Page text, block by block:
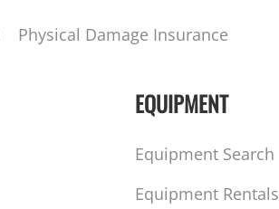
Physical Damage Insurance
EQUIPMENT
Equipment Search
Equipment Rentals